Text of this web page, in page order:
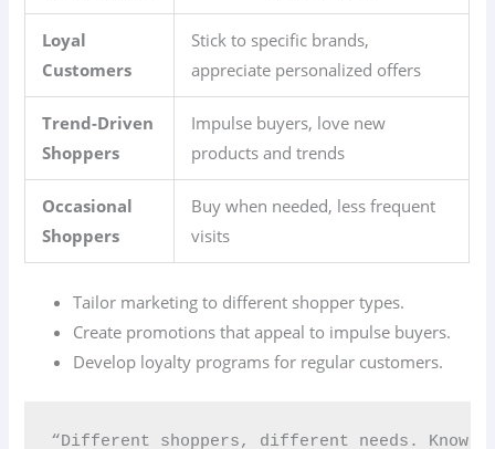
Loyal
Customers
Stick to specific brands,
appreciate personalized offers
Trend-Driven
Shoppers
Impulse buyers, love new
products and trends
Occasional
Shoppers
Buy when needed, less frequent
visits
Tailor marketing to different shopper types.
Create promotions that appeal to impulse buyers.
Develop loyalty programs for regular customers.
“Different shoppers, different needs. Know